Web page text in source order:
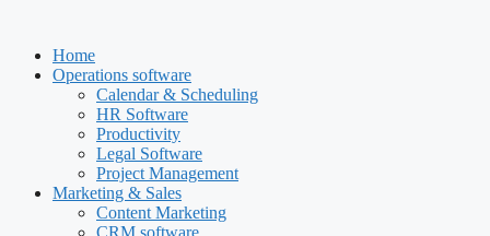
contentHome
Operations software
Calendar & Scheduling
HR Software
Productivity
Legal Software
Project Management
Marketing & Sales
Content Marketing
CRM software